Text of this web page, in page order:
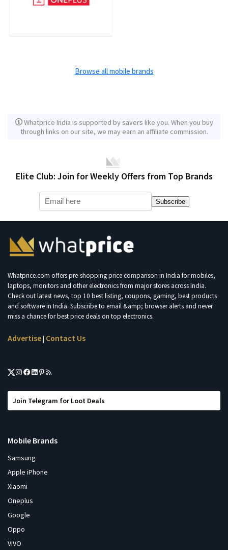
Browse all mobile brands
Whatprice India is supported by savers like you. When you buy
through links on our site, we may earn an affiliate commission.
Elite Club: Join for Weekly Offers from Top Brands
Subscribe
Whatprice.com offers pre-shopping price comparison in India for mobiles,
laptops, monitors and other electronics from major stores across India.
Check out latest news, top 10 best listing, coupons, gaming, best products
and software in India. Subscribe to email &amp; browser alerts and never
miss a chance for best price deals on top electronics.
Advertise| Contact Us
Join Telegram for Loot Deals
Mobile Brands
Samsung
Apple iPhone
Xiaomi
Oneplus
Google
Oppo
ViVO